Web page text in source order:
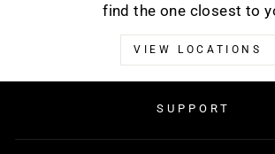
find the one closest to
VIEW LOCATIONS
SUPPORT